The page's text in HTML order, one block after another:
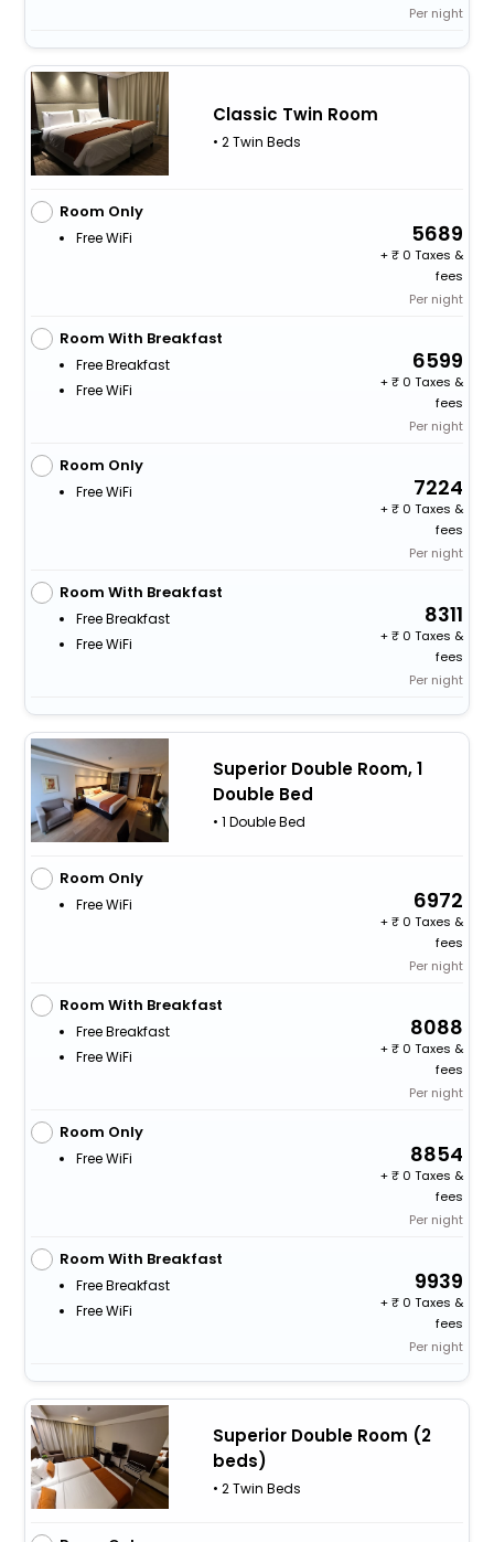
Per night
Classic Twin Room
• 2 Twin Beds
Room Only
Free WiFi 5689
+
0 Taxes &
fees
Per night
Room With Breakfast
Free Breakfast
Free WiFi
6599
+
0 Taxes &
fees
Per night
Room Only
Free WiFi 7224
+
0 Taxes &
fees
Per night
Room With Breakfast
Free Breakfast
Free WiFi
8311
+
0 Taxes &
fees
Per night
Superior Double Room, 1
Double Bed
• 1 Double Bed
Room Only
Free WiFi 6972
+
0 Taxes &
fees
Per night
Room With Breakfast
Free Breakfast
Free WiFi
8088
+
0 Taxes &
fees
Per night
Room Only
Free WiFi 8854
+
0 Taxes &
fees
Per night
Room With Breakfast
Free Breakfast
Free WiFi
9939
+
0 Taxes &
fees
Per night
Superior Double Room (2
beds)
• 2 Twin Beds